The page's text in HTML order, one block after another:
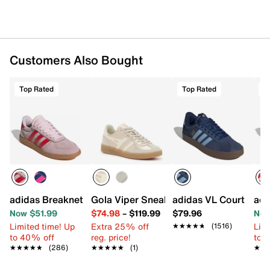
Customers Also Bought
Top Rated
adidas Breaknet Sleek Sneaker - Women's
Now $51.99
Limited time! Up
to 40% off
★★★★★
★★★★★ (286)
Gola Viper Sneaker - Women's
$74.98– $119.99
Extra 25% off
reg. price!
★★★★★
★★★★★ (1)
Top Rated
adidas VL Court 3.0
$79.96
★★★★★
★★★★★ (1516)
to